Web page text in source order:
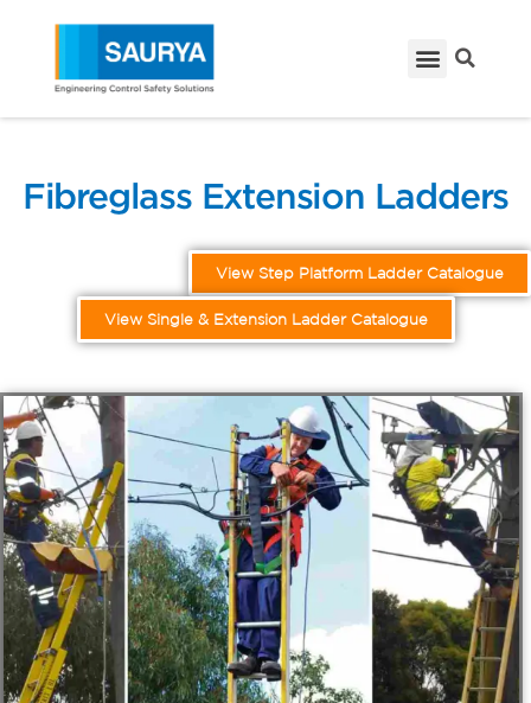
Fibreglass Extension Ladders
View Step Platform Ladder Catalogue
View Single & Extension Ladder Catalogue